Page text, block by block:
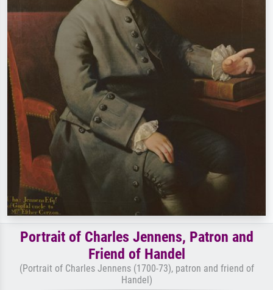
Portrait of Charles Jennens, Patron and
Friend of Handel
(Portrait of Charles Jennens (1700-73), patron and friend of
Handel)